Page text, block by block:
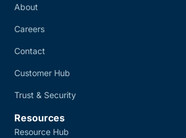
About
Careers
Contact
Customer Hub
Trust & Security
Resources
Resource Hub